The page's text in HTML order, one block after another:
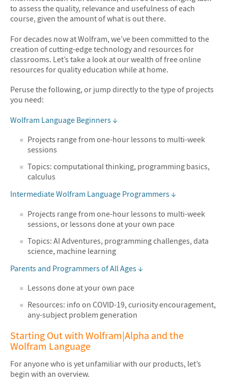
to assess the quality, relevance and usefulness of each
course, given the amount of what is out there.
For decades now at Wolfram, we’ve been committed to the
creation of cutting-edge technology and resources for
classrooms. Let’s take a look at our wealth of free online
resources for quality education while at home.
Peruse the following, or jump directly to the type of projects
you need:
Wolfram Language Beginners ↓
Projects range from one-hour lessons to multi-week
sessions
Topics: computational thinking, programming basics,
calculus
Intermediate Wolfram Language Programmers ↓
Projects range from one-hour lessons to multi-week
sessions, or lessons done at your own pace
Topics: AI Adventures, programming challenges, data
science, machine learning
Parents and Programmers of All Ages ↓
Lessons done at your own pace
Resources: info on COVID-19, curiosity encouragement,
any-subject problem generation
Starting Out with Wolfram|Alpha and the
Wolfram Language
For anyone who is yet unfamiliar with our products, let’s
begin with an overview.